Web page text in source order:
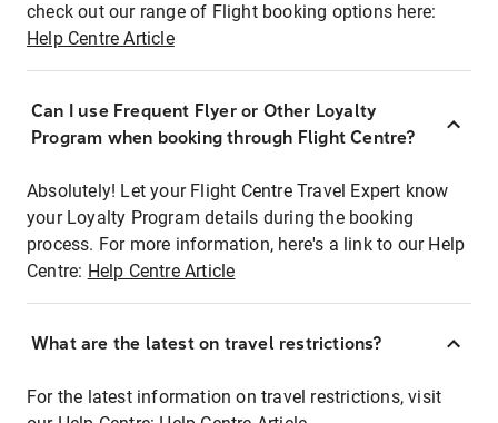
check out our range of Flight booking options here:
Help Centre Article
Can I use Frequent Flyer or Other Loyalty
Program when booking through Flight Centre?
Absolutely! Let your Flight Centre Travel Expert know
your Loyalty Program details during the booking
process. For more information, here's a link to our Help
Centre: Help Centre Article
What are the latest on travel restrictions?
For the latest information on travel restrictions, visit